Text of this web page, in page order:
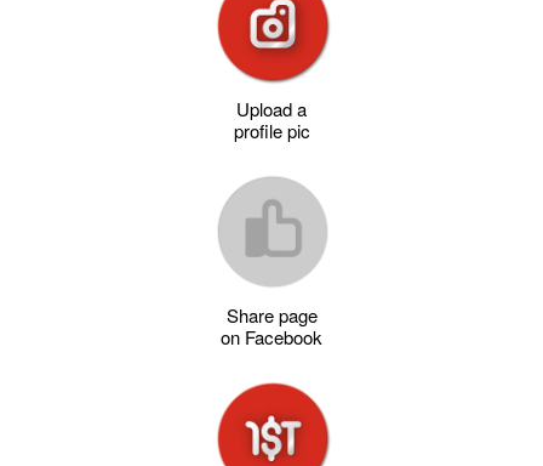
Upload a
profile pic
Share page
on Facebook